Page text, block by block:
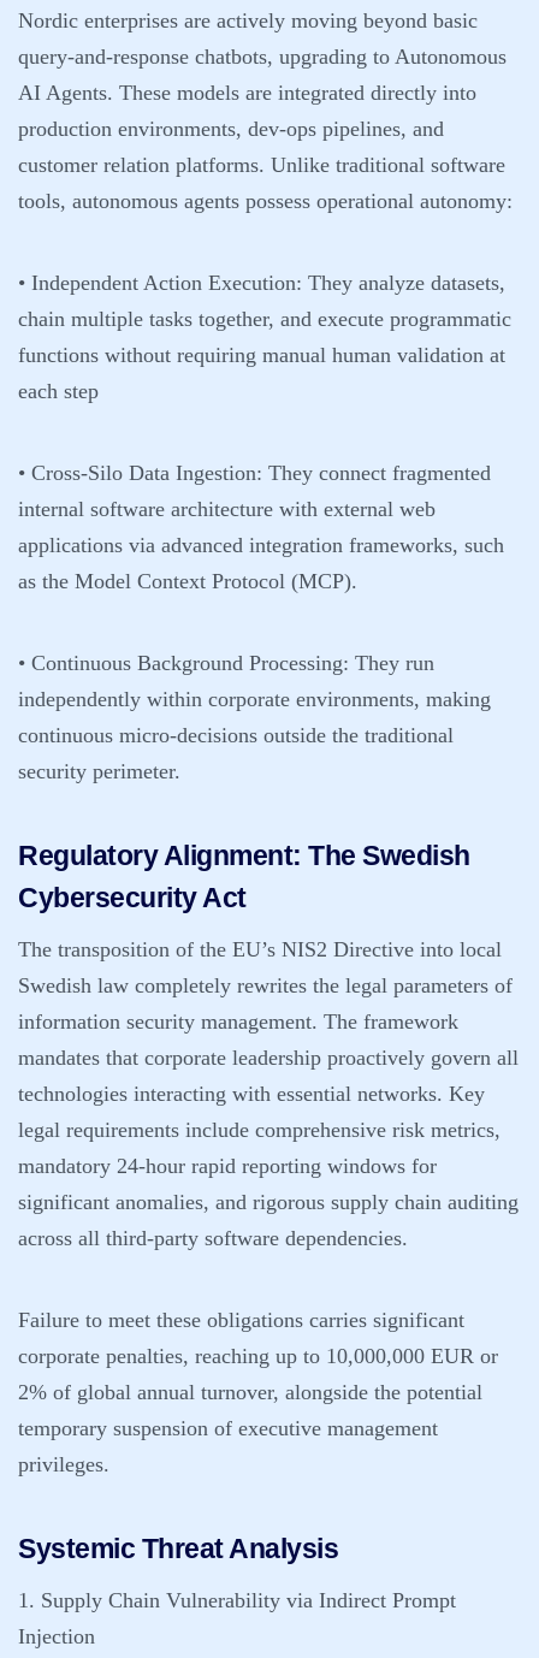
Nordic enterprises are actively moving beyond basic
query-and-response chatbots, upgrading to Autonomous
AI Agents. These models are integrated directly into
production environments, dev-ops pipelines, and
customer relation platforms. Unlike traditional software
tools, autonomous agents possess operational autonomy:
• Independent Action Execution: They analyze datasets,
chain multiple tasks together, and execute programmatic
functions without requiring manual human validation at
each step
• Cross-Silo Data Ingestion: They connect fragmented
internal software architecture with external web
applications via advanced integration frameworks, such
as the Model Context Protocol (MCP).
• Continuous Background Processing: They run
independently within corporate environments, making
continuous micro-decisions outside the traditional
security perimeter.
Regulatory Alignment: The Swedish
Cybersecurity Act
The transposition of the EU’s NIS2 Directive into local
Swedish law completely rewrites the legal parameters of
information security management. The framework
mandates that corporate leadership proactively govern all
technologies interacting with essential networks. Key
legal requirements include comprehensive risk metrics,
mandatory 24-hour rapid reporting windows for
significant anomalies, and rigorous supply chain auditing
across all third-party software dependencies.
Failure to meet these obligations carries significant
corporate penalties, reaching up to 10,000,000 EUR or
2% of global annual turnover, alongside the potential
temporary suspension of executive management
privileges.
Systemic Threat Analysis
1. Supply Chain Vulnerability via Indirect Prompt
Injection